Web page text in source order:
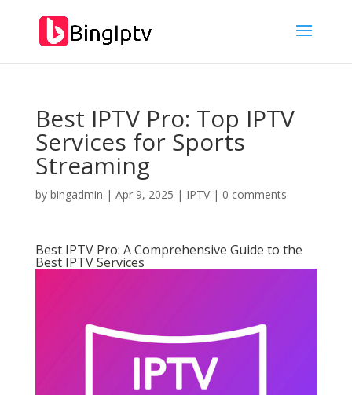
Best IPTV Pro: Top IPTV
Services for Sports
Streaming
by bingadmin | Apr 9, 2025 | IPTV| 0 comments
Best IPTV Pro: A Comprehensive Guide to the
Best IPTV Services